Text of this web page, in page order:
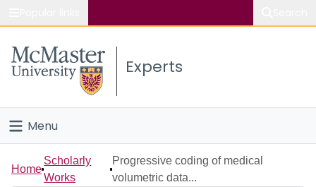
Study
Connect
Experts
Menu
Home
Home
Scholarly
Works
Progressive coding of medical
volumetric data...